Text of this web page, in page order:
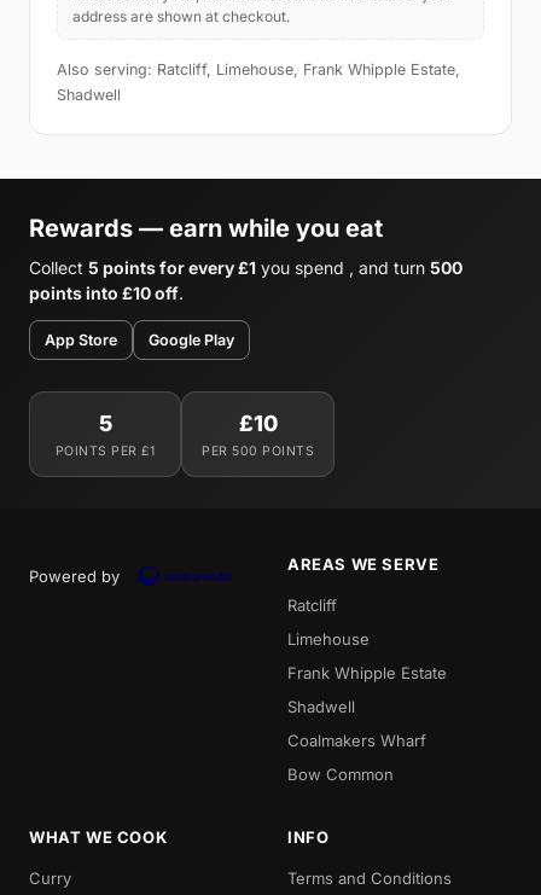
address are shown at checkout.
Also serving: Ratcliff, Limehouse, Frank Whipple Estate,
Shadwell
Rewards — earn while you eat
Collect 5 points for every £1 you spend , and turn 500
points into £10 off.
App Store Google Play
5
POINTS PER £1
£10
PER 500 POINTS
Powered by
AREAS WE SERVE
Ratcliff
Limehouse
Frank Whipple Estate
Shadwell
Coalmakers Wharf
Bow Common
WHAT WE COOK
Curry
INFO
Terms and Conditions